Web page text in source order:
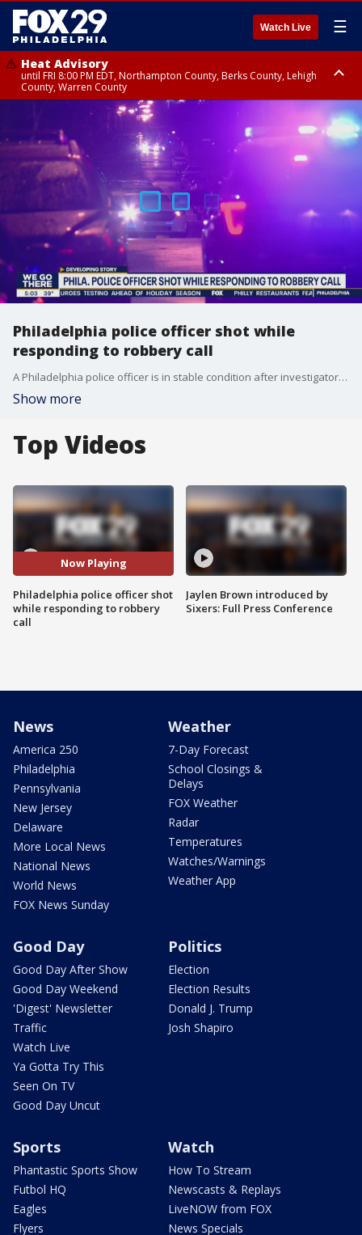
Watch Live ☰
Heat Advisory
until FRI 8:00 PM EDT, Northampton County, Berks County, Lehigh
County, Warren County
Heat Advisory
until SAT 8:00 PM EDT, Eastern Chester County, Western Chester County,
Eastern Montgomery County, Upper Bucks County, Philadelphia County,
Western Montgomery County, Delaware County, Lower Bucks County,
Somerset County, Southeastern Burlington County, Hunterdon County,
Camden County, Gloucester County, Northwestern Burlington County,
Mercer County, Ocean County, New Castle County
Philadelphia police officer shot while
responding to robbery call
A Philadelphia police officer is in stable condition after investigators say he was shot in the shoulder by a robbery suspect late Tuesday night in North Philadelphia. According to police, the suspect then shot himself in the head as he fled the scene but he is also expected to survive.
Show more
Top Videos
Now Playing
Philadelphia police officer shot
while responding to robbery
call
Jaylen Brown introduced by
Sixers: Full Press Conference
News
America 250
Philadelphia
Pennsylvania
New Jersey
Delaware
More Local News
National News
World News
FOX News Sunday
Weather
7-Day Forecast
School Closings &
Delays
FOX Weather
Radar
Temperatures
Watches/Warnings
Weather App
Good Day
Good Day After Show
Good Day Weekend
'Digest' Newsletter
Traffic
Watch Live
Ya Gotta Try This
Seen On TV
Good Day Uncut
Politics
Election
Election Results
Donald J. Trump
Josh Shapiro
Sports
Phantastic Sports Show
Futbol HQ
Eagles
Flyers
Watch
How To Stream
Newscasts & Replays
LiveNOW from FOX
News Specials